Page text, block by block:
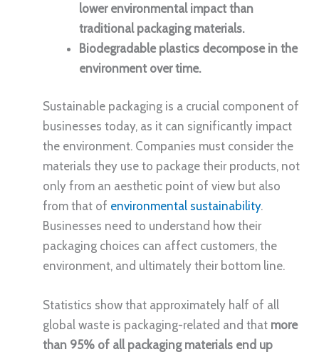
lower environmental impact than
traditional packaging materials.
Biodegradable plastics decompose in the
environment over time.
Sustainable packaging is a crucial component of
businesses today, as it can significantly impact
the environment. Companies must consider the
materials they use to package their products, not
only from an aesthetic point of view but also
from that of environmental sustainability.
Businesses need to understand how their
packaging choices can affect customers, the
environment, and ultimately their bottom line.
Statistics show that approximately half of all
global waste is packaging-related and that more
than 95% of all packaging materials end up